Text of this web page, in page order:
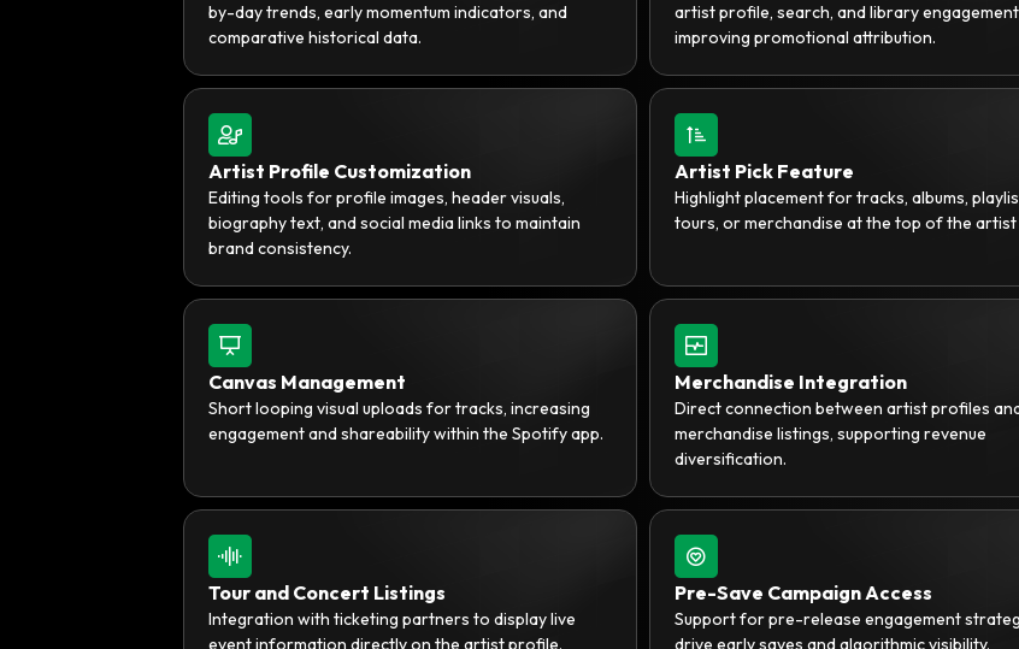
by-day trends, early momentum indicators, and
comparative historical data.
artist profile, search, and library
improving promotional attribution.
Artist Profile Customization
Editing tools for profile images, header visuals,
biography text, and social media links to maintain
brand consistency.
Artist Pick Feature
Highlight placement for tracks, albums,
tours, or merchandise at the top of the
Canvas Management
Short looping visual uploads for tracks, increasing
engagement and shareability within the Spotify app.
Merchandise Integration
Direct connection between artist profiles
merchandise listings, supporting revenue
diversification.
Tour and Concert Listings
Integration with ticketing partners to display live
event information directly on the artist profile.
Pre-Save Campaign Access
Support for pre-release engagement
drive early saves and algorithmic visibility.